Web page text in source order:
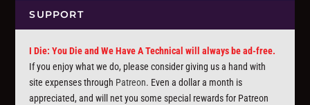
SUPPORT
I Die: You Die and We Have A Technical will always be ad-free.
If you enjoy what we do, please consider giving us a hand with
site expenses through Patreon. Even a dollar a month is
appreciated, and will net you some special rewards for Patreon